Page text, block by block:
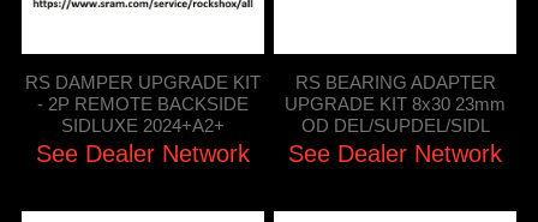
RS DAMPER UPGRADE KIT
- 2P REMOTE BACKSIDE
SIDLUXE 2024+A2+
See Dealer Network
RS BEARING ADAPTER
UPGRADE KIT 8x30 23mm
OD DEL/SUPDEL/SIDL
See Dealer Network